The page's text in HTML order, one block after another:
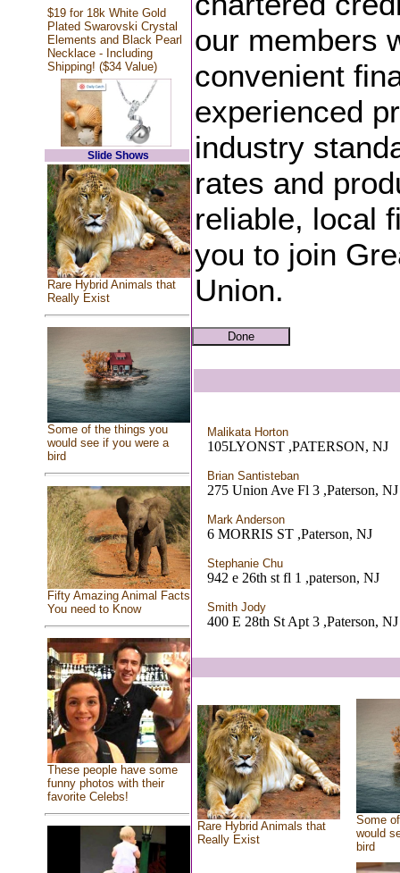
$19 for 18k White Gold
Plated Swarovski Crystal
Elements and Black Pearl
Necklace - Including
Shipping! ($34 Value)
Slide Shows
Rare Hybrid Animals that
Really Exist
Some of the things you
would see if you were a
bird
Fifty Amazing Animal Facts
You need to Know
These people have some
funny photos with their
favorite Celebs!
our members
convenient
experienced
industry
rates and
reliable, local
you to join
Union.
Malikata Horton
105LYONST ,PATERSON, NJ
Brian Santisteban
275 Union Ave Fl 3 ,Paterson, NJ
Mark Anderson
6 MORRIS ST ,Paterson, NJ
Stephanie Chu
942 e 26th st fl 1 ,paterson, NJ
Smith Jody
400 E 28th St Apt 3 ,Paterson, NJ
Rare Hybrid Animals that
Really Exist
Some
would
bird